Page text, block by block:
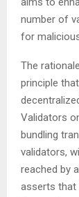
number of
for
The
principle
Validators
bundling
validators,
reached by
asserts that